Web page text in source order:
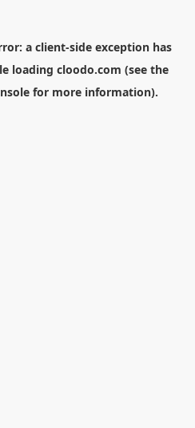
a client-side exception has
loading cloodo.com (see the
for more information).